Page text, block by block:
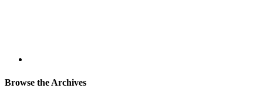
Browse the Archives